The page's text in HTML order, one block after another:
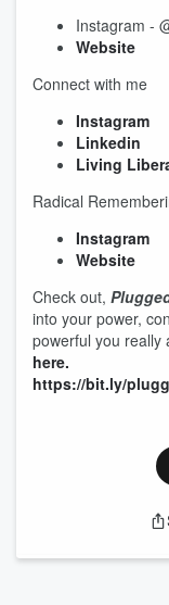
Instagram -
Website
Connect with me
Instagram
Linkedin
Living
Radical
Instagram
Website
Check out,
into your power,
powerful you really
here.
https://bit.ly/